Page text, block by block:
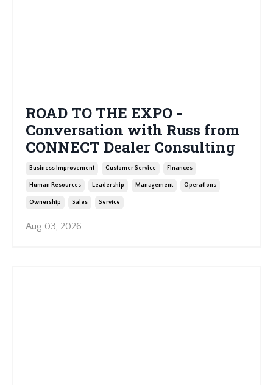
ROAD TO THE EXPO -
Conversation with Russ from
CONNECT Dealer Consulting
Business Improvement Customer Service Finances
Human Resources Leadership Management Operations
Ownership Sales Service
Aug 03, 2026